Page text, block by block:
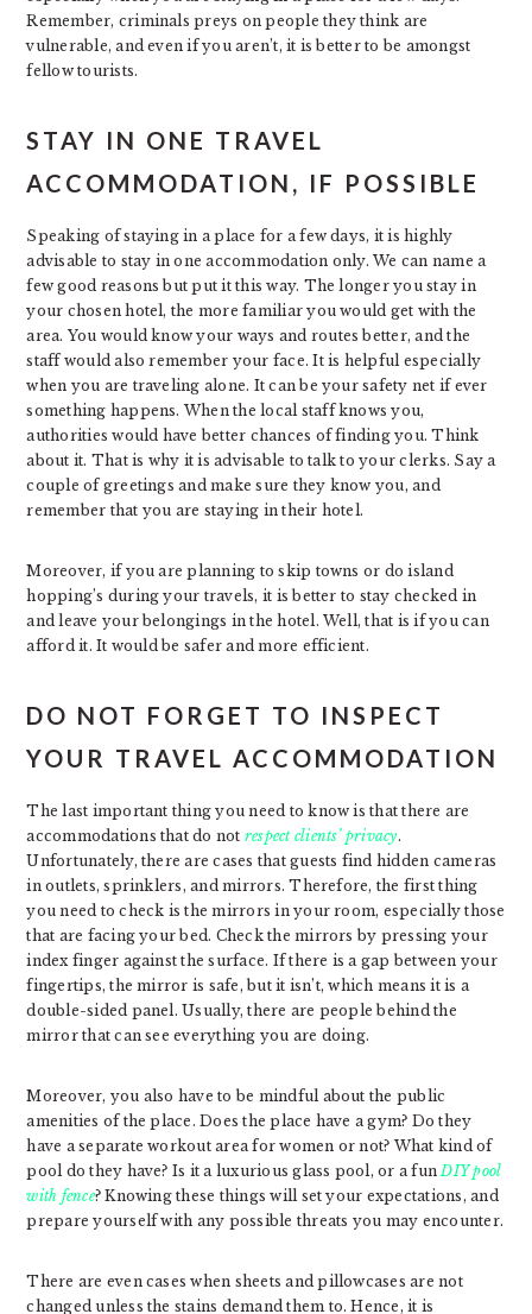
Remember, criminals preys on people they think are
vulnerable, and even if you aren’t, it is better to be amongst
fellow tourists.
STAY IN ONE TRAVEL
ACCOMMODATION, IF POSSIBLE
Speaking of staying in a place for a few days, it is highly
advisable to stay in one accommodation only. We can name a
few good reasons but put it this way. The longer you stay in
your chosen hotel, the more familiar you would get with the
area. You would know your ways and routes better, and the
staff would also remember your face. It is helpful especially
when you are traveling alone. It can be your safety net if ever
something happens. When the local staff knows you,
authorities would have better chances of finding you. Think
about it. That is why it is advisable to talk to your clerks. Say a
couple of greetings and make sure they know you, and
remember that you are staying in their hotel.
Moreover, if you are planning to skip towns or do island
hopping’s during your travels, it is better to stay checked in
and leave your belongings in the hotel. Well, that is if you can
afford it. It would be safer and more efficient.
DO NOT FORGET TO INSPECT
YOUR TRAVEL ACCOMMODATION
The last important thing you need to know is that there are
accommodations that do not respect clients’ privacy.
Unfortunately, there are cases that guests find hidden cameras
in outlets, sprinklers, and mirrors. Therefore, the first thing
you need to check is the mirrors in your room, especially those
that are facing your bed. Check the mirrors by pressing your
index finger against the surface. If there is a gap between your
fingertips, the mirror is safe, but it isn’t, which means it is a
double-sided panel. Usually, there are people behind the
mirror that can see everything you are doing.
Moreover, you also have to be mindful about the public
amenities of the place. Does the place have a gym? Do they
have a separate workout area for women or not? What kind of
pool do they have? Is it a luxurious glass pool, or a fun DIY pool
with fence? Knowing these things will set your expectations, and
prepare yourself with any possible threats you may encounter.
There are even cases when sheets and pillowcases are not
changed unless the stains demand them to. Hence, it is